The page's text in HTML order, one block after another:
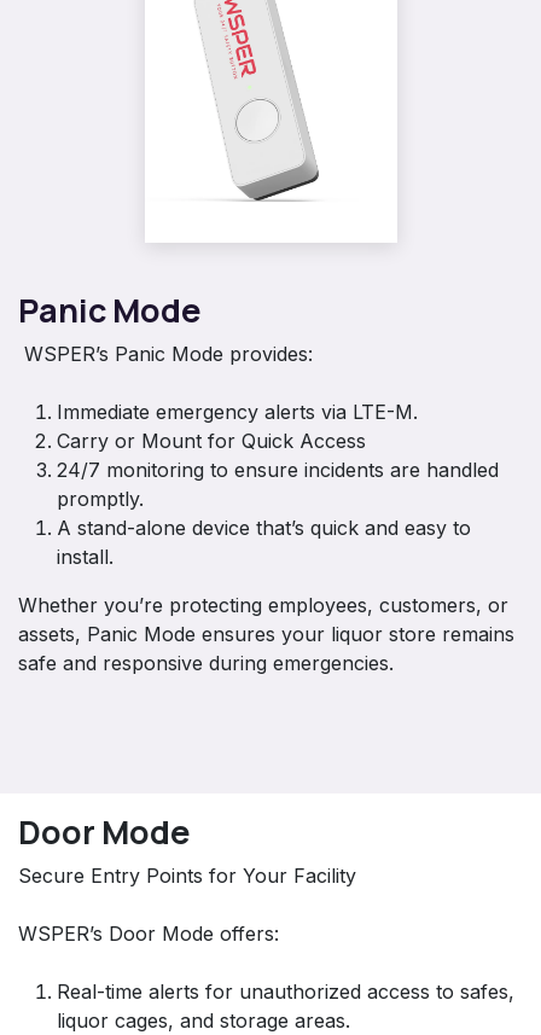
Panic Mode
WSPER’s Panic Mode provides:
Immediate emergency alerts via LTE-M.
Carry or Mount for Quick Access
24/7 monitoring to ensure incidents are handled
promptly.
A stand-alone device that’s quick and easy to
install.
Whether you’re protecting employees, customers, or
assets, Panic Mode ensures your liquor store remains
safe and responsive during emergencies.
Door Mode
Secure Entry Points for Your Facility
WSPER’s Door Mode offers:
Real-time alerts for unauthorized access to safes,
liquor cages, and storage areas.